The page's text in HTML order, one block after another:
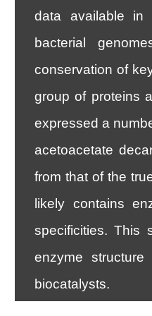
data available in
bacterial
conservation of
group of proteins
expressed a
acetoacetate
from that of the
likely contains
specificities. This
enzyme
biocatalysts.